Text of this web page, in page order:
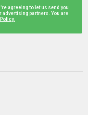
agreeing to let us send you
advertising partners. You are